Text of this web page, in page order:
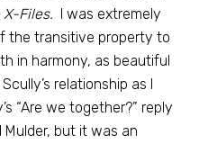
X-Files. I was extremely
the transitive property to
in harmony, as beautiful
relationship as I
“Are we together?” reply
but it was an